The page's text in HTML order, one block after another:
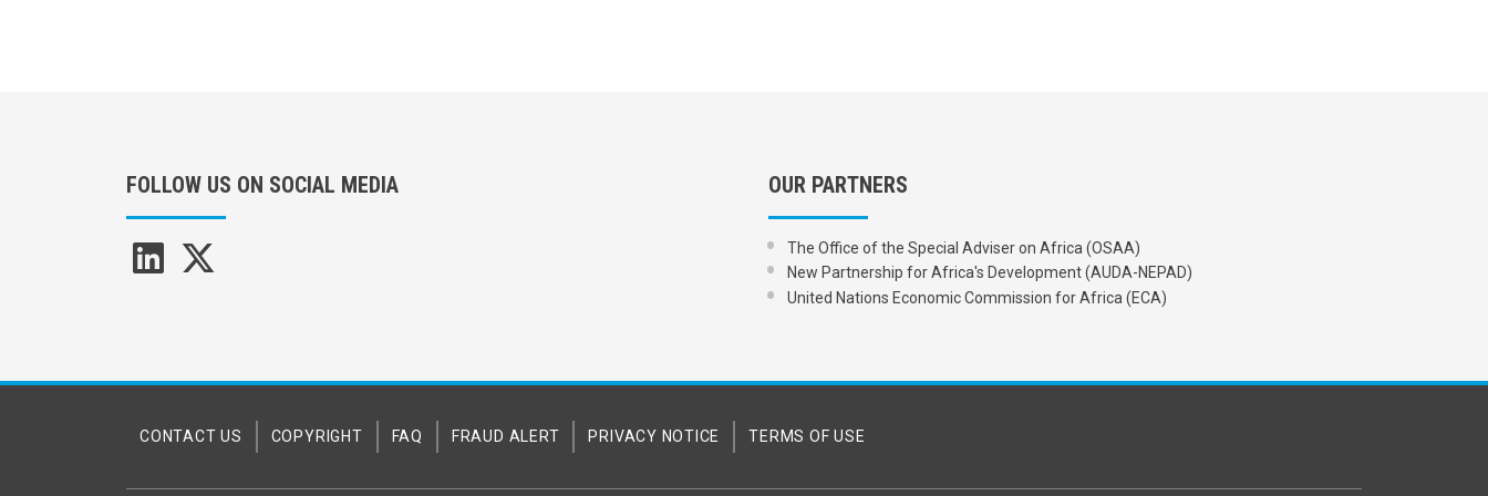
FOLLOW US ON SOCIAL MEDIA OUR PARTNERS
The Office of the Special Adviser on Africa (OSAA)
New Partnership for Africa's Development (AUDA-NEPAD)
United Nations Economic Commission for Africa (ECA)
CONTACT US COPYRIGHT FAQ FRAUD ALERT PRIVACY NOTICE TERMS OF USE